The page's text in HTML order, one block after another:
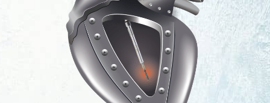
--> ENG 19241622 & 20BF1475
PART NUMBER BPR6ES
PER CAR QTY 4
PLUG GAP #NA